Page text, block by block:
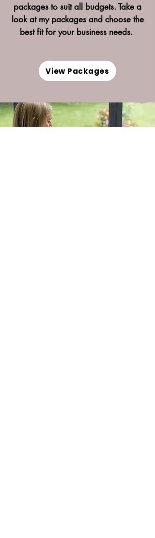
packages to suit all budgets. Take a
look at my packages and choose the
best fit for your business needs.
View Packages